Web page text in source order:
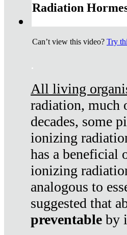
Radiation
Can’t view this video? Try
.
All living
radiation, much
decades, some
ionizing
has a beneficial
ionizing
analogous to
suggested that
preventable by